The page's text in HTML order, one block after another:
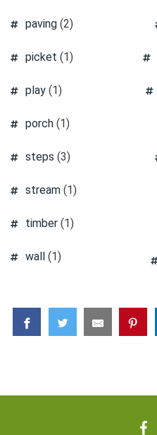
paving (2)
picket (1)
play (1)
porch (1)
steps (3)
stream (1)
timber (1)
wall (1)